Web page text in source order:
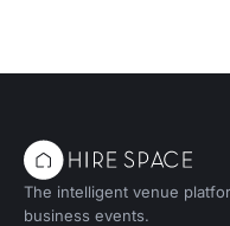
The intelligent venue
business events.